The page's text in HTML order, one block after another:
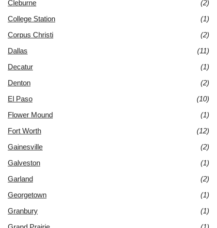
Cleburne
(2)
College Station
(1)
Corpus Christi
(2)
Dallas
(11)
Decatur
(1)
Denton
(2)
El Paso
(10)
Flower Mound
(1)
Fort Worth
(12)
Gainesville
(2)
Galveston
(1)
Garland
(2)
Georgetown
(1)
Granbury
(1)